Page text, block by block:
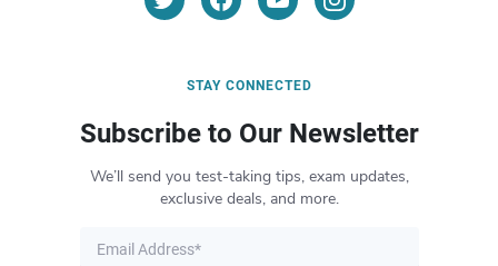
STAY CONNECTED
Subscribe to Our Newsletter
We’ll send you test-taking tips, exam updates,
exclusive deals, and more.